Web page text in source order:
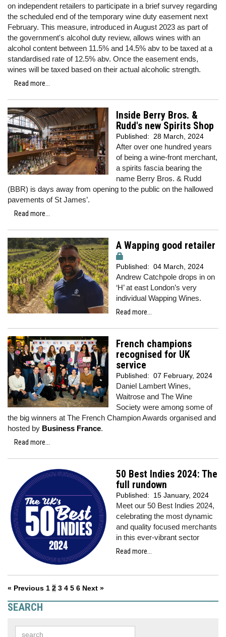
on independent retailers to participate in a brief survey regarding
the scheduled end of the temporary wine duty easement next
February. This measure, introduced in August 2023 as part of
the government's alcohol duty review, allows wines with an
alcohol content between 11.5% and 14.5% abv to be taxed at a
standardised rate of 12.5% abv. Once the easement ends,
wines will be taxed based on their actual alcoholic strength.
Read more...
Inside Berry Bros. &
Rudd's new Spirits Shop
Published: 28 March, 2024
After over one hundred years
of being a wine-front merchant,
a spirits fascia bearing the
name Berry Bros. & Rudd
(BBR) is days away from opening to the public on the hallowed
pavements of St James’.
Read more...
A Wapping good retailer
Published: 04 March, 2024
Andrew Catchpole drops in on
‘H’ at east London’s very
individual Wapping Wines.
Read more...
French champions
recognised for UK
service
Published: 07 February, 2024
Daniel Lambert Wines,
Waitrose and The Wine
Society were among some of
the big winners at The French Champion Awards organised and
hosted by Business France.
Read more...
50 Best Indies 2024: The
full rundown
Published: 15 January, 2024
Meet our 50 Best Indies 2024,
celebrating the most dynamic
and quality focused merchants
in this ever-vibrant sector
Read more...
« Previous 1 2 3 4 5 6 Next »
SEARCH